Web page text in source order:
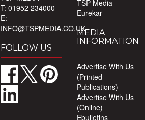
T: 01952 234000
E:
INFO@TSPMEDIA.CO.UK
FOLLOW US
TSP Media
Eurekar
MEDIA
INFORMATION
Advertise With Us
(Printed
Publications)
Advertise With Us
(Online)
Ebulletins